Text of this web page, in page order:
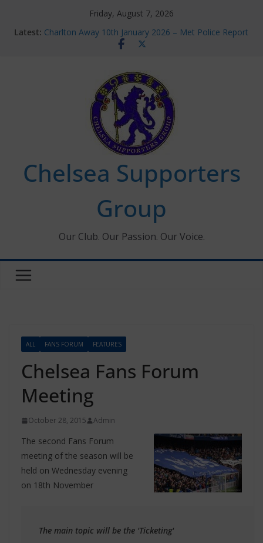
Friday, August 7, 2026
Latest: Charlton Away 10th January 2026 – Met Police Report
Chelsea’s 2026/27 Women’s Super League fixtures
new contracts so far
Ticket Application Window information for members
Chelsea Supporters Tournament 2026
Chelsea Supporters
Group
Our Club. Our Passion. Our Voice.
ALL FANS FORUM FEATURES
Chelsea Fans Forum
Meeting
October 28, 2015 Admin
The second Fans Forum
meeting of the season will be
held on Wednesday evening
on 18th November
The main topic will be the 'Ticketing'